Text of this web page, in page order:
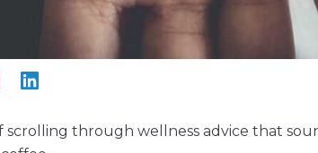
scrolling through wellness advice that